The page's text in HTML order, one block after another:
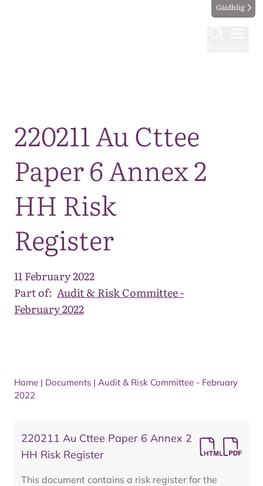
Gàidhlig
220211 Au Cttee
Paper 6 Annex 2
HH Risk
Register
11 February 2022
Part of: Audit & Risk Committee -
February 2022
Home | Documents | Audit & Risk Committee - February
2022
220211 Au Cttee Paper 6 Annex 2
HH Risk Register
This document contains a risk register for the